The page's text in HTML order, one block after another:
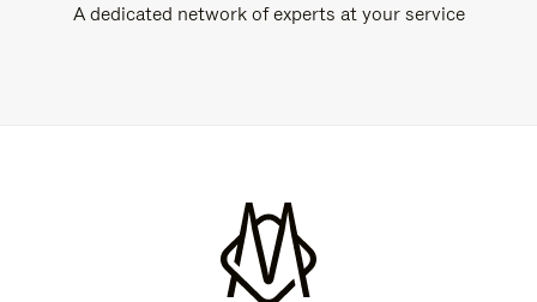
A dedicated network of experts at your service